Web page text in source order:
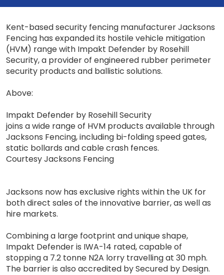
Kent-based security fencing manufacturer Jacksons
Fencing has expanded its hostile vehicle mitigation
(HVM) range with Impakt Defender by Rosehill
Security, a provider of engineered rubber perimeter
security products and ballistic solutions.
Above:
Impakt Defender by Rosehill Security
joins a wide range of HVM products available through
Jacksons Fencing, including bi-folding speed gates,
static bollards and cable crash fences.
Courtesy Jacksons Fencing
Jacksons now has exclusive rights within the UK for
both direct sales of the innovative barrier, as well as
hire markets.
Combining a large footprint and unique shape,
Impakt Defender is IWA-14 rated, capable of
stopping a 7.2 tonne N2A lorry travelling at 30 mph.
The barrier is also accredited by Secured by Design.